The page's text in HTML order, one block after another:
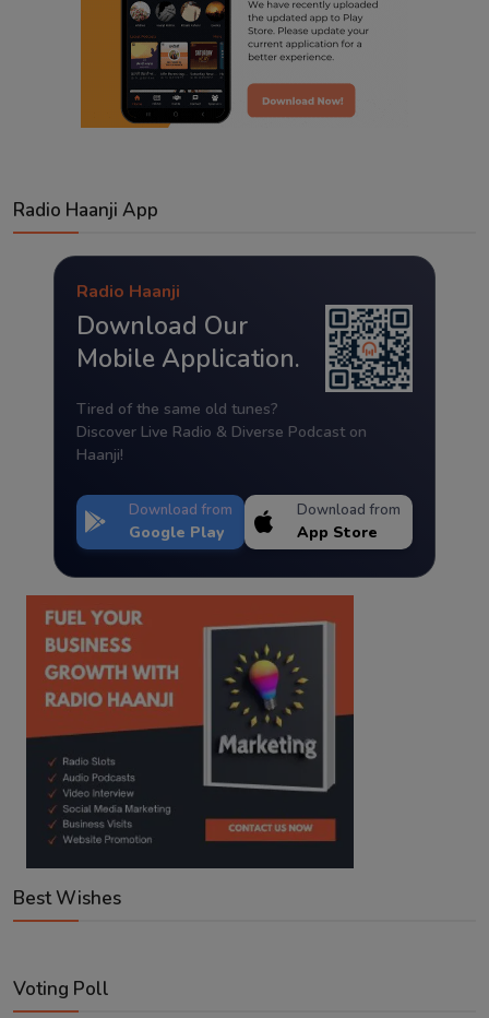
Radio Haanji App
Radio Haanji
Download Our
Mobile Application.
Tired of the same old tunes?
Discover Live Radio & Diverse Podcast on
Haanji!
Download from
Google Play
Download from
App Store
Best Wishes
Voting Poll